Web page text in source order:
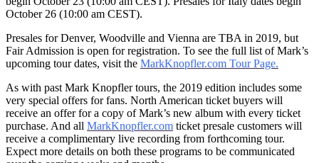
October 26 (10:00 am CEST).
Presales for Denver, Woodville and Vienna are TBA in 2019, but
Fair Admission is open for registration. To see the full list of Mark’s
upcoming tour dates, visit the MarkKnopfler.com Tour Page.
As with past Mark Knopfler tours, the 2019 edition includes some
very special offers for fans. North American ticket buyers will
receive an offer for a copy of Mark’s new album with every ticket
purchase. And all MarkKnopfler.com ticket presale customers will
receive a complimentary live recording from forthcoming tour.
Expect more details on both these programs to be communicated